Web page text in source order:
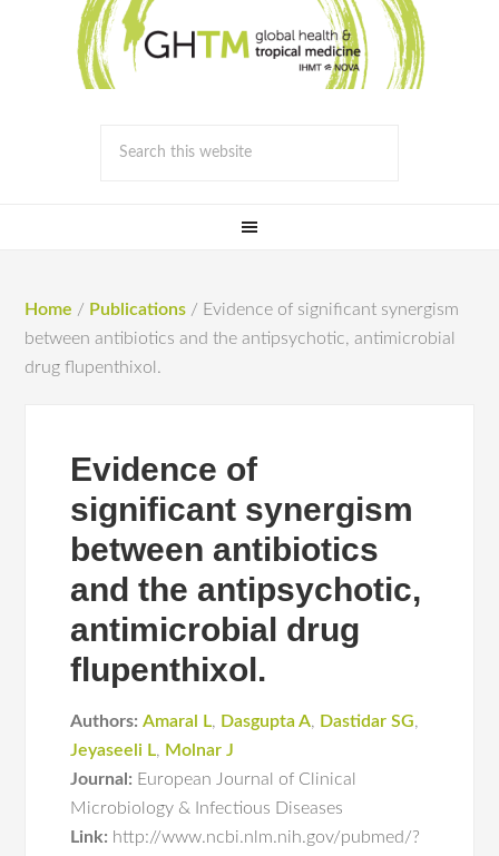
Home / Publications / Evidence of significant synergism
between antibiotics and the antipsychotic, antimicrobial
drug flupenthixol.
Evidence of
significant synergism
between antibiotics
and the antipsychotic,
antimicrobial drug
flupenthixol.
Authors: Amaral L, Dasgupta A, Dastidar SG,
Jeyaseeli L, Molnar J
Journal: European Journal of Clinical
Microbiology & Infectious Diseases
Link: http://www.ncbi.nlm.nih.gov/pubmed/?